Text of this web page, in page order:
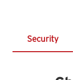
Security